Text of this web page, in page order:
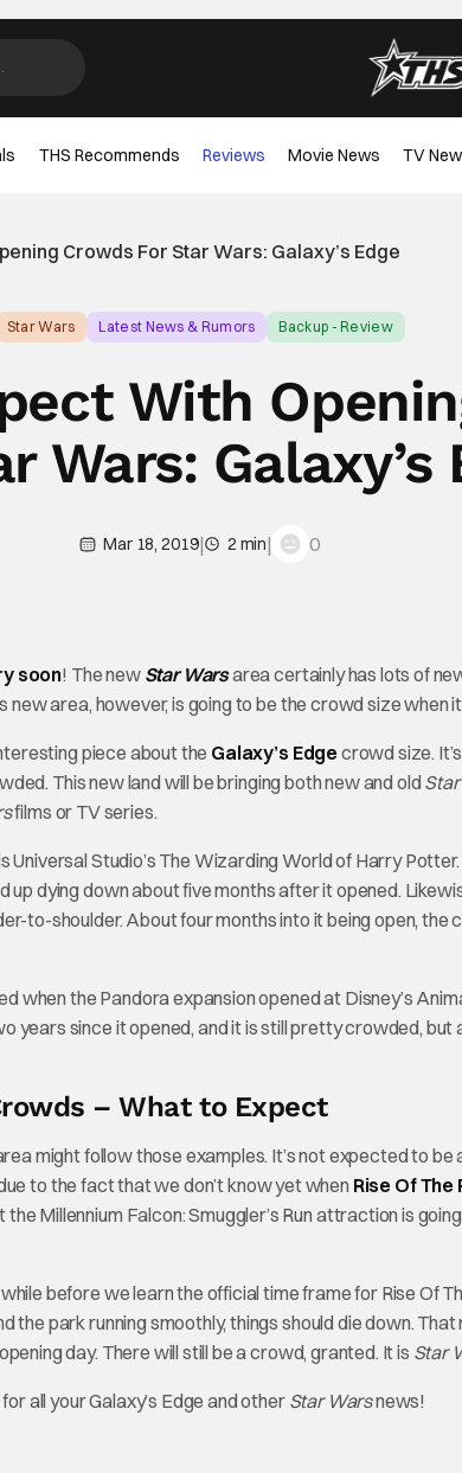
THS Recommends Reviews Movie News TV
Crowds For Star Wars: Galaxy’s Edge
Star Wars Latest News & Rumors Backup - Review
With
Wars: Galaxy’s
Mar 18, 2019| 2 min| 0
soon! The new Star Warsarea certainly has lots of
new area, however, is going to be the crowd size when
piece about the Galaxy’s Edge crowd size.
This new land will be bringing both new and old
films or TV series.
Studio’s The Wizarding World of Harry
up dying down about five months after it opened.
to-shoulder. About four months into it being open, the
when the Pandora expansion opened at Disney’s
years since it opened, and it is still pretty crowded,
– What to Expect
might follow those examples. It’s not expected to
to the fact that we don’t know yet when Rise Of
Millennium Falcon: Smuggler’s Run attraction is
before we learn the official time frame for Rise Of
the park running smoothly, things should die down.
day. There will still be a crowd, granted. It is Star
for all your Galaxy’s Edge and other Star Warsnews!